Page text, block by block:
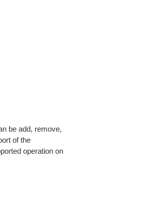
be add, remove,
of the
operation on